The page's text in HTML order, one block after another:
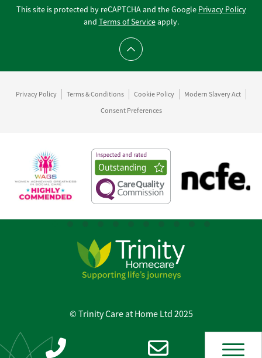
This site is protected by reCAPTCHA and the Google Privacy Policy
and Terms of Serviceapply.
Scroll to top
Privacy Policy Terms & Conditions Cookie Policy
Modern Slavery Act
Consent Preferences
© Trinity Care at Home Ltd 2025